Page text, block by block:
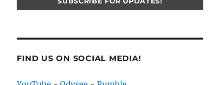
FIND US ON SOCIAL MEDIA!